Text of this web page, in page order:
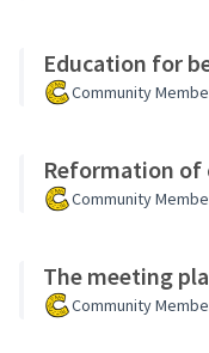
Education for
Community
Reformation of
Community
The meeting
Community